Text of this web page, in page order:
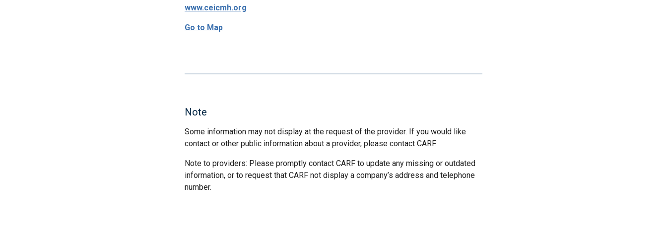
www.ceicmh.org
Go to Map
Note
Some information may not display at the request of the provider. If you would like
contact or other public information about a provider, please contact CARF.
Note to providers: Please promptly contact CARF to update any missing or outdated
information, or to request that CARF not display a company’s address and telephone
number.